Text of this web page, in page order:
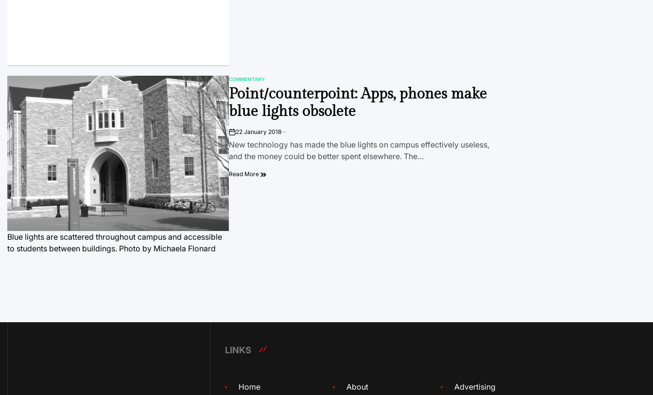
Blue lights are scattered throughout campus and accessible
to students between buildings. Photo by Michaela Flonard
POSTED
IN
COMMENTARY
Point/counterpoint: Apps, phones make
blue lights obsolete
on22 January 2018
New technology has made the blue lights on campus effectively useless,
and the money could be better spent elsewhere. The…
Read More
LINKS
Home About Advertising